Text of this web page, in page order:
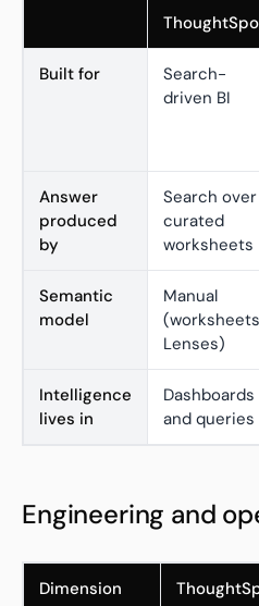
Built for
Search-
driven BI
Answer
produced
by
Search over
curated
worksheets
Semantic
model
Manual
Lenses)
Intelligence
lives in
Dashboards
and queries
Engineering and
Dimension